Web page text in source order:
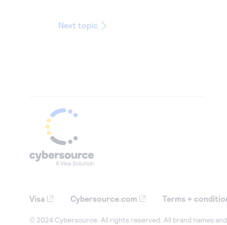
Next topic
Visa Cybersource.com Terms +
© 2024 Cybersource. All rights reserved. All brand names